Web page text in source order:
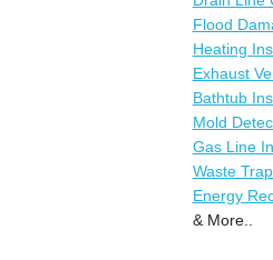
Flood
Heating
Exhaust
Bathtub
Mold
Gas Line
Waste
Energy
& More..